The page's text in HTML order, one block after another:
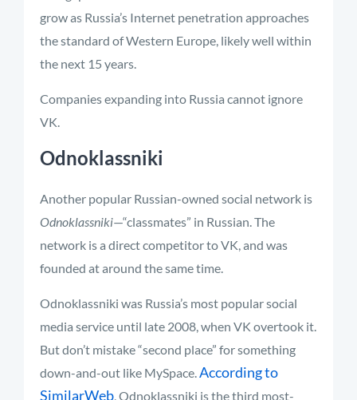
grow as Russia’s Internet penetration approaches
the standard of Western Europe, likely well within
the next 15 years.
Companies expanding into Russia cannot ignore
VK.
Odnoklassniki
Another popular Russian-owned social network is
Odnoklassniki—“classmates” in Russian. The
network is a direct competitor to VK, and was
founded at around the same time.
Odnoklassniki was Russia’s most popular social
media service until late 2008, when VK overtook it.
But don’t mistake “second place” for something
down-and-out like MySpace.According to
SimilarWeb, Odnoklassniki is the third most-